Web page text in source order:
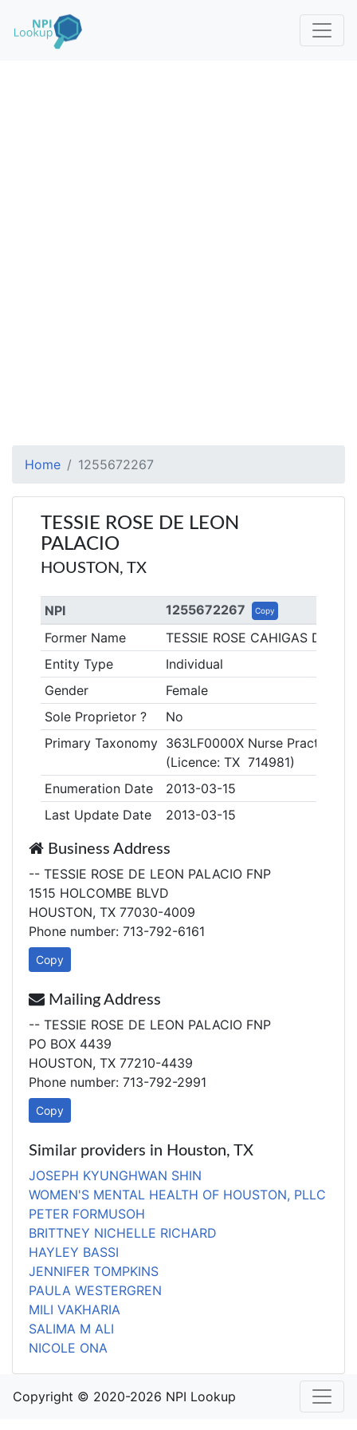
Home 1255672267
TESSIE ROSE DE LEON
PALACIO
HOUSTON, TX
NPI 1255672267 Copy
Former Name
TESSIE ROSE CAHIGAS DE
Entity Type
Individual
Gender
Female
Sole Proprietor ?
No
Primary Taxonomy 363LF0000X Nurse
(Licence: TX 714981)
Enumeration Date
2013-03-15
Last Update Date
2013-03-15
Business Address
-- TESSIE ROSE DE LEON PALACIO FNP
1515 HOLCOMBE BLVD
HOUSTON, TX 77030-4009
Phone number: 713-792-6161
Copy
Mailing Address
-- TESSIE ROSE DE LEON PALACIO FNP
PO BOX 4439
HOUSTON, TX 77210-4439
Phone number: 713-792-2991
Copy
Similar providers in Houston, TX
JOSEPH KYUNGHWAN SHIN
WOMEN'S MENTAL HEALTH OF HOUSTON, PLLC
PETER FORMUSOH
BRITTNEY NICHELLE RICHARD
HAYLEY BASSI
JENNIFER TOMPKINS
PAULA WESTERGREN
MILI VAKHARIA
SALIMA M ALI
NICOLE ONA
Copyright © 2020-2026 NPI Lookup